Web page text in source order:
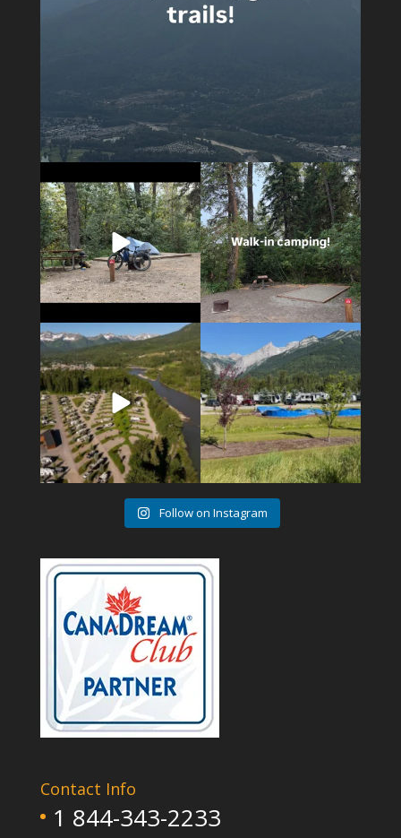
14 1
4 1 0
Follow on Instagram
Contact Info
1 844-343-2233